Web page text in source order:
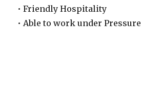
• Friendly Hospitality
• Able to work under Pressure